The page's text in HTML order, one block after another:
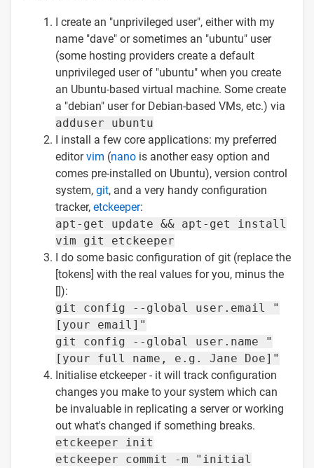
I create an "unprivileged user", either with my
name "dave" or sometimes an "ubuntu" user
(some hosting providers create a default
unprivileged user of "ubuntu" when you create
an Ubuntu-based virtual machine. Some create
a "debian" user for Debian-based VMs, etc.) via
adduser ubuntu
I install a few core applications: my preferred
editorvim (nano is another easy option and
comes pre-installed on Ubuntu), version control
system, git, and a very handy configuration
tracker, etckeeper:
apt-get update && apt-get install
vim git etckeeper
I do some basic configuration of git (replace the
[tokens] with the real values for you, minus the
[]):
git config --global user.email "
[your email]"
git config --global user.name "
[your full name, e.g. Jane Doe]"
Initialise etckeeper - it will track configuration
changes you make to your system which can
be invaluable in replicating a server or working
out what's changed if something breaks.
etckeeper init
etckeeper commit -m "initial